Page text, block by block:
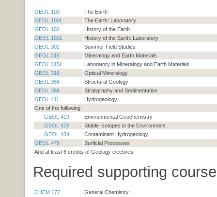
GEOL 100
The Earth
GEOL 100L
The Earth: Laboratory
GEOL 102
History of the Earth
GEOL 102L
History of the Earth: Laboratory
GEOL 302
Summer Field Studies
GEOL 315
Mineralogy and Earth Materials
GEOL 315L
Laboratory in Mineralogy and Earth Materials
GEOL 316
Optical Mineralogy
GEOL 356
Structural Geology
GEOL 368
Stratigraphy and Sedimentation
GEOL 411
Hydrogeology
One of the following
GEOL 419
Environmental Geochemistry
GEOL 426
Stable Isotopes in the Environment
GEOL 434
Contaminant Hydrogeology
GEOL 479
Surficial Processes
And at least 6 credits of Geology electives
Required supporting
CHEM 177
General Chemistry I